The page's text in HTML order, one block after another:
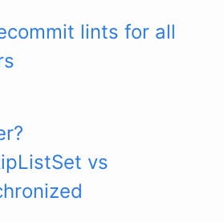
lints for all
vs